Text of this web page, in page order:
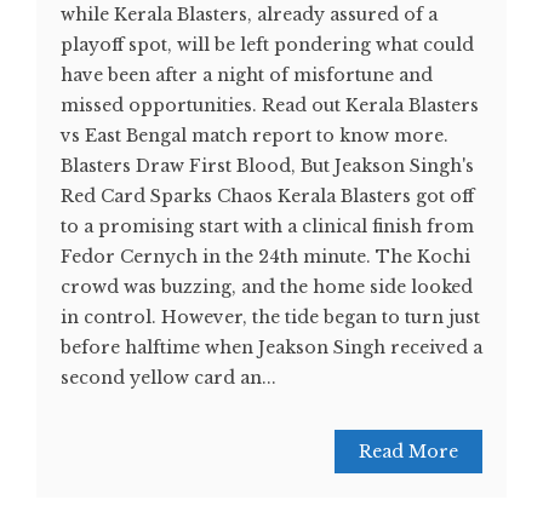
while Kerala Blasters, already assured of a
playoff spot, will be left pondering what could
have been after a night of misfortune and
missed opportunities. Read out Kerala Blasters
vs East Bengal match report to know more.
Blasters Draw First Blood, But Jeakson Singh's
Red Card Sparks Chaos Kerala Blasters got off
to a promising start with a clinical finish from
Fedor Cernych in the 24th minute. The Kochi
crowd was buzzing, and the home side looked
in control. However, the tide began to turn just
before halftime when Jeakson Singh received a
second yellow card an...
Read More